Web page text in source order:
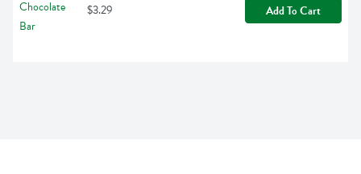
$3.29 Add To Cart